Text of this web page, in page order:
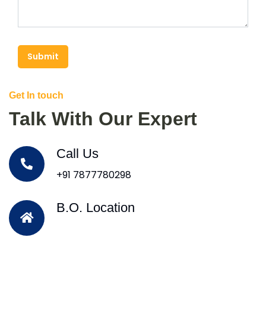
Submit
Get In touch
Talk With Our Expert
Call Us
+91 7877780298
B.O. Location